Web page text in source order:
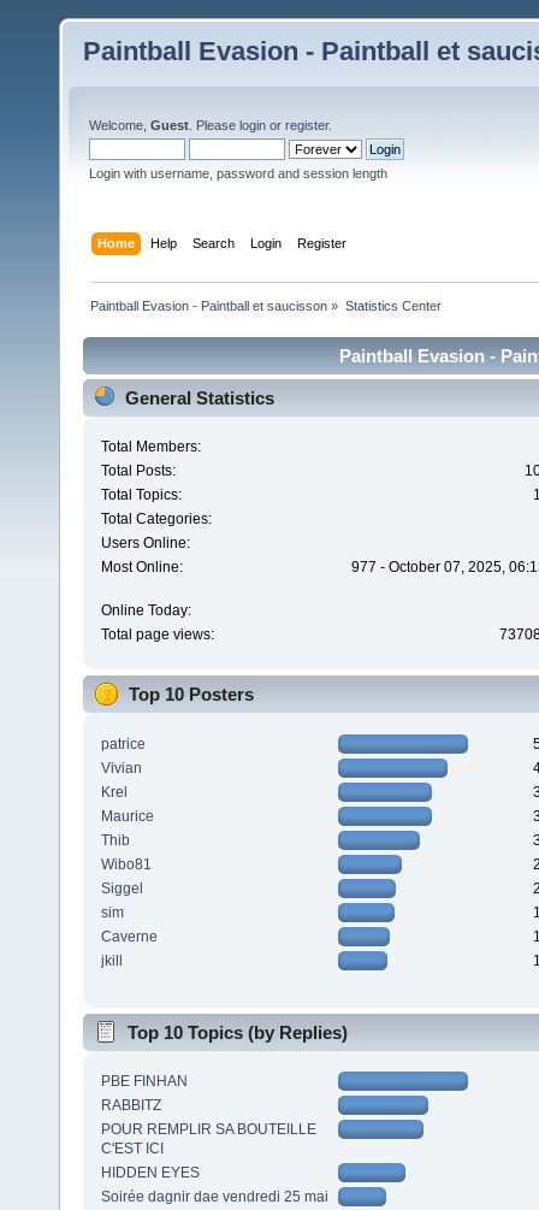
Paintball Evasion - Paintball et
Welcome, Guest . Please login or register.
Login with username, password and session length
Home Help Search Login Register
Paintball Evasion - Paintball et saucisson » Statistics Center
Paintball Evasion -
General Statistics
Total Members:
Total Posts:
Total Topics:
Total Categories:
Users Online:
Most Online:
977 - October 07, 2025,
Online Today:
Total page views:
Top 10 Posters
patrice
Vivian
Krel
Maurice
Thib
Wibo81
Siggel
sim
Caverne
jkill
Top 10 Topics (by Replies)
PBE FINHAN
RABBITZ
POUR REMPLIR SA BOUTEILLE
C'EST ICI
HIDDEN EYES
Soirée dagnir dae vendredi 25 mai